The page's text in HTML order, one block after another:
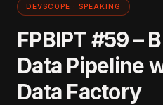
DEVSCOPE · SPEAKING
FPBIPT #59 –
Data Pipeline
Data Factory